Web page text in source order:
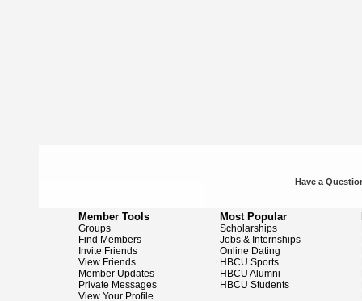
Have a
Member Tools
Groups
Find Members
Invite Friends
View Friends
Member Updates
Private Messages
View Your Profile
Most Popular
Scholarships
Jobs & Internships
Online Dating
HBCU Sports
HBCU Alumni
HBCU Students